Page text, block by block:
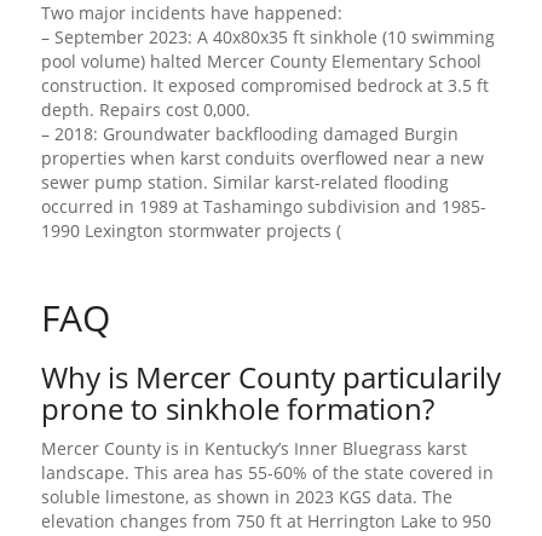
Two major incidents have happened:
– September 2023: A 40x80x35 ft sinkhole (10 swimming
pool volume) halted Mercer County Elementary School
construction. It exposed compromised bedrock at 3.5 ft
depth. Repairs cost 0,000.
– 2018: Groundwater backflooding damaged Burgin
properties when karst conduits overflowed near a new
sewer pump station. Similar karst-related flooding
occurred in 1989 at Tashamingo subdivision and 1985-
1990 Lexington stormwater projects (
FAQ
Why is Mercer County particularily
prone to sinkhole formation?
Mercer County is in Kentucky’s Inner Bluegrass karst
landscape. This area has 55-60% of the state covered in
soluble limestone, as shown in 2023 KGS data. The
elevation changes from 750 ft at Herrington Lake to 950